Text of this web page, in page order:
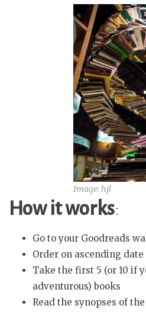
Image: hjl
How it works:
Go to your Goodreads
Order on ascending date
Take the first 5 (or 10 if
adventurous) books
Read the synopses of